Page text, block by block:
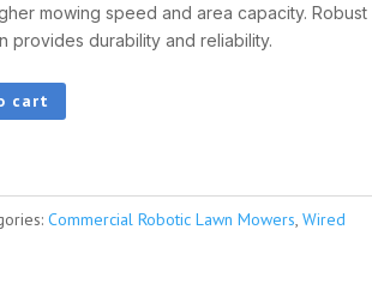
mowing speed and area capacity. Robust
provides durability and reliability.
cart
Commercial Robotic Lawn Mowers, Wired